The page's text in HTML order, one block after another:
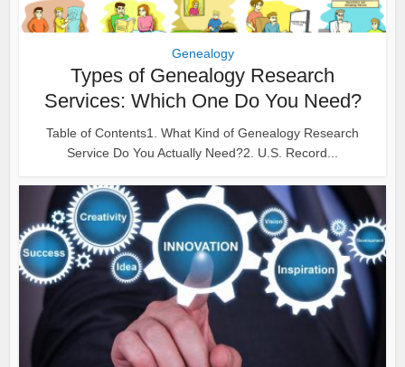
Genealogy
Types of Genealogy Research
Services: Which One Do You Need?
Table of Contents1. What Kind of Genealogy Research
Service Do You Actually Need?2. U.S. Record...